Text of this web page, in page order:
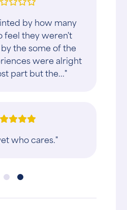
by how many
feel they weren't
the some of the
were alright
part but the..."
who cares."